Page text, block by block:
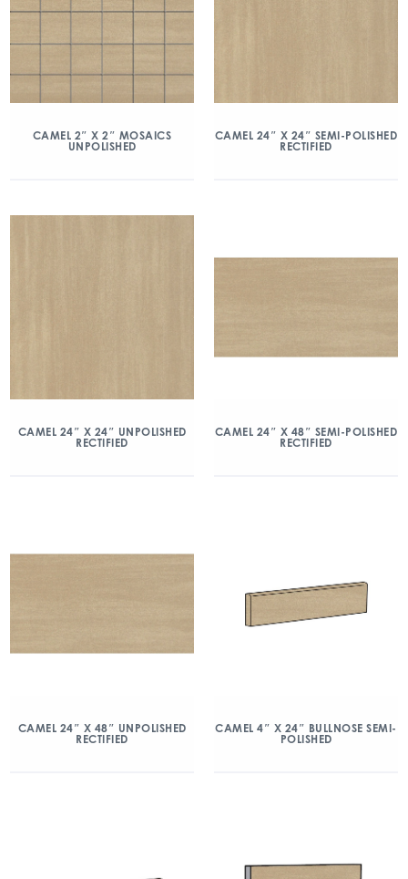
CAMEL 2″ X 2″ MOSAICS
UNPOLISHED
CAMEL 24″ X 24″ SEMI-POLISHED
RECTIFIED
CAMEL 24″ X 24″ UNPOLISHED
RECTIFIED
CAMEL 24″ X 48″ SEMI-POLISHED
RECTIFIED
CAMEL 24″ X 48″ UNPOLISHED
RECTIFIED
CAMEL 4″ X 24″ BULLNOSE SEMI-
POLISHED